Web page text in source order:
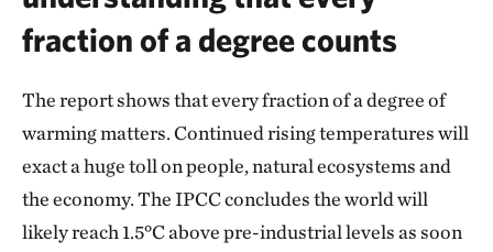
fraction of a degree counts
The report shows that every fraction of a degree of
warming matters. Continued rising temperatures will
exact a huge toll on people, natural ecosystems and
the economy. The IPCC concludes the world will
likely reach 1.5°C above pre-industrial levels as soon